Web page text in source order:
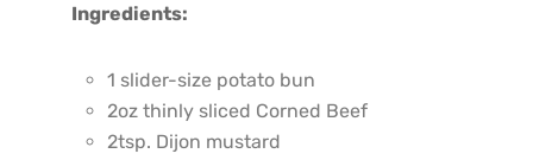
Ingredients:
1 slider-size potato bun
2oz thinly sliced Corned Beef
2tsp. Dijon mustard